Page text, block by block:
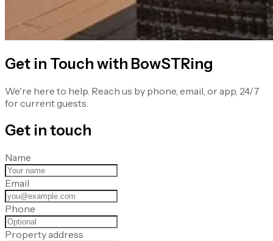
Get in Touch with BowSTRing
We're here to help. Reach us by phone, email, or app, 24/7
for current guests.
Get in touch
Name
Email
Phone
Property address